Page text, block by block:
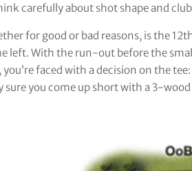
carefully about shot shape and
for good or bad reasons, is the
left. With the run-out before the
faced with a decision on the
sure you come up short with a 3-